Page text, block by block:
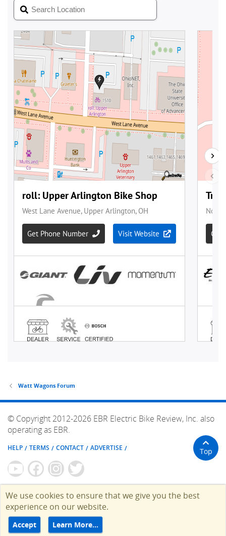
Watt Wagons Forum
© Copyright 2012-2026 EBR Electric Bike Review, Inc. also
operating as EBR.
HELP TERMS CONTACT ADVERTISE Top
We use cookies to ensure that we give you the best
experience on our website.
Accept Learn More…